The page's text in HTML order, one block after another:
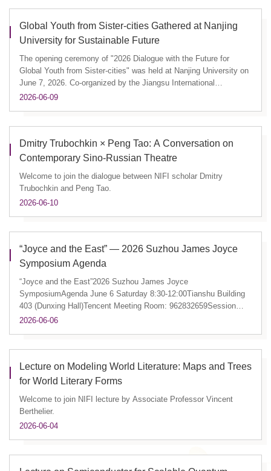
Global Youth from Sister-cities Gathered at Nanjing
University for Sustainable Future
The opening ceremony of "2026 Dialogue with the Future for
Global Youth from Sister-cities" was held at Nanjing University on
June 7, 2026. Co-organized by the Jiangsu International
Communi...
2026-06-09
Dmitry Trubochkin × Peng Tao: A Conversation on
Contemporary Sino-Russian Theatre
Welcome to join the dialogue between NIFI scholar Dmitry
Trubochkin and Peng Tao.
2026-06-10
“Joyce and the East” — 2026 Suzhou James Joyce
Symposium Agenda
“Joyce and the East”2026 Suzhou James Joyce
SymposiumAgenda June 6 Saturday 8:30-12:00Tianshu Building
403 (Dunxing Hall)Tencent Meeting Room: 962832659Session
1Finn FordhamFinnegans Wak...
2026-06-06
Lecture on Modeling World Literature: Maps and Trees
for World Literary Forms
Welcome to join NIFI lecture by Associate Professor Vincent
Berthelier.
2026-06-04